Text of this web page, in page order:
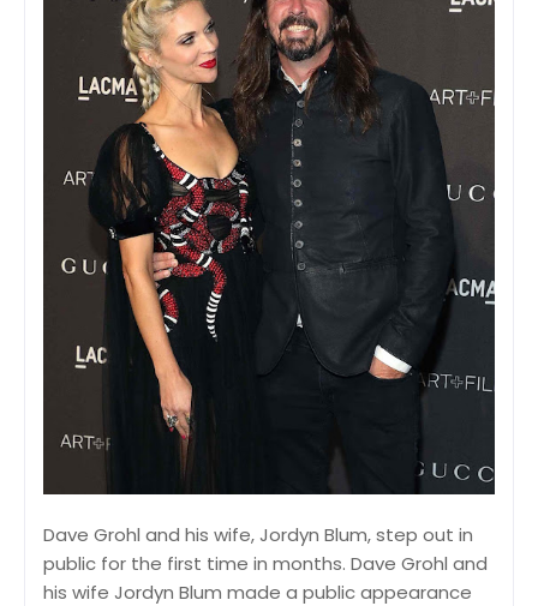
Dave Grohl and his wife, Jordyn Blum, step out in
public for the first time in months. Dave Grohl and
his wife Jordyn Blum made a public appearance